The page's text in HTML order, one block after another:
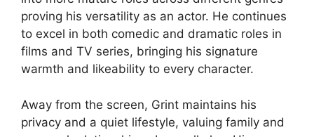
proving his versatility as an actor. He continues
to excel in both comedic and dramatic roles in
films and TV series, bringing his signature
warmth and likeability to every character.
Away from the screen, Grint maintains his
privacy and a quiet lifestyle, valuing family and